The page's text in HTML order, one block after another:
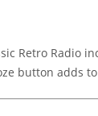
Retro Radio
button adds